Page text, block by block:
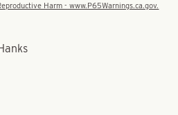
Harm - www.P65Warnings.ca.gov.